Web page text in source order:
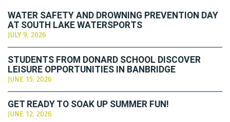
WATER SAFETY AND DROWNING PREVENTION DAY
AT SOUTH LAKE WATERSPORTS
JULY 9, 2026
STUDENTS FROM DONARD SCHOOL DISCOVER
LEISURE OPPORTUNITIES IN BANBRIDGE
JUNE 15, 2026
GET READY TO SOAK UP SUMMER FUN!
JUNE 12, 2026